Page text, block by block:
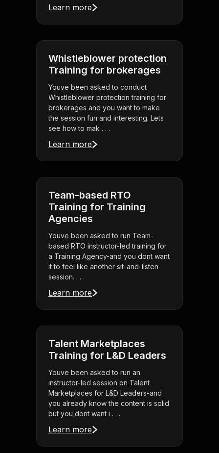
Learn more
Whistleblower protection
Training for brokerages
Youve been asked to conduct
Whistleblower protection training for
brokerages and you want to make
the session fun and interesting. Lets
see how to mak . . .
Learn more
Team-based RTO
Training for Training
Agencies
Youve been asked to run Team-
based RTO instructor-led training for
a Training Agency-and you dont want
it to feel like another sit-and-listen
session. . . .
Learn more
Talent Marketplaces
Training for L&D Leaders
Youve been asked to run an
instructor-led session on Talent
Marketplaces for L&D Leaders-and
you already know the content is solid
but you dont want i . . .
Learn more